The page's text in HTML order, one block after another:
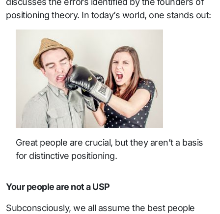
positioning theory. In today’s world, one stands out:
Great people are crucial, but they aren’t a basis
for distinctive positioning.
Your people are not a USP
Subconsciously, we all assume the best people